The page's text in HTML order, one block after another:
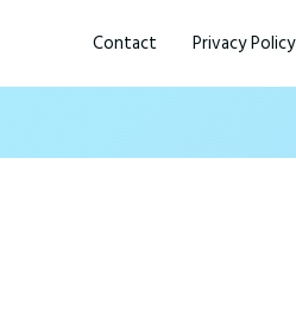
Contact Privacy Policy